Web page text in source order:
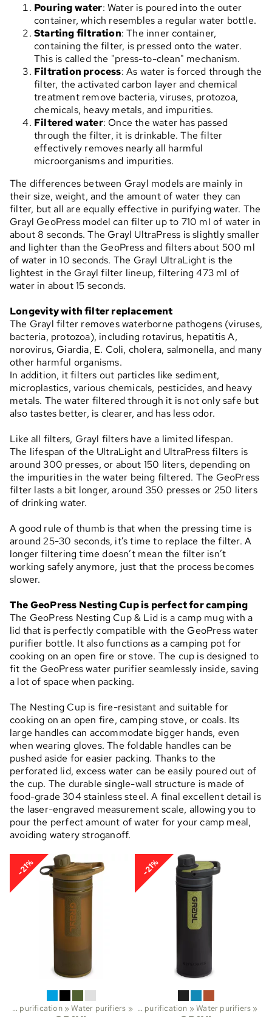
Pouring water: Water is poured into the outer
container, which resembles a regular water bottle.
Starting filtration: The inner container,
containing the filter, is pressed onto the water.
This is called the "press-to-clean" mechanism.
Filtration process: As water is forced through the
filter, the activated carbon layer and chemical
treatment remove bacteria, viruses, protozoa,
chemicals, heavy metals, and impurities.
Filtered water: Once the water has passed
through the filter, it is drinkable. The filter
effectively removes nearly all harmful
microorganisms and impurities.
The differences between Grayl models are mainly in
their size, weight, and the amount of water they can
filter, but all are equally effective in purifying water. The
Grayl GeoPress model can filter up to 710 ml of water in
about 8 seconds. The Grayl UltraPress is slightly smaller
and lighter than the GeoPress and filters about 500 ml
of water in 10 seconds. The Grayl UltraLight is the
lightest in the Grayl filter lineup, filtering 473 ml of
water in about 15 seconds.
Longevity with filter replacement
The Grayl filter removes waterborne pathogens (viruses,
bacteria, protozoa), including rotavirus, hepatitis A,
norovirus, Giardia, E. Coli, cholera, salmonella, and many
other harmful organisms.
In addition, it filters out particles like sediment,
microplastics, various chemicals, pesticides, and heavy
metals. The water filtered through it is not only safe but
also tastes better, is clearer, and has less odor.
Like all filters, Grayl filters have a limited lifespan.
The lifespan of the UltraLight and UltraPress filters is
around 300 presses, or about 150 liters, depending on
the impurities in the water being filtered. The GeoPress
filter lasts a bit longer, around 350 presses or 250 liters
of drinking water.
A good rule of thumb is that when the pressing time is
around 25-30 seconds, it’s time to replace the filter. A
longer filtering time doesn’t mean the filter isn’t
working safely anymore, just that the process becomes
slower.
The GeoPress Nesting Cup is perfect for camping
The GeoPress Nesting Cup & Lid is a camp mug with a
lid that is perfectly compatible with the GeoPress water
purifier bottle. It also functions as a camping pot for
cooking on an open fire or stove. The cup is designed to
fit the GeoPress water purifier seamlessly inside, saving
a lot of space when packing.
The Nesting Cup is fire-resistant and suitable for
cooking on an open fire, camping stove, or coals. Its
large handles can accommodate bigger hands, even
when wearing gloves. The foldable handles can be
pushed aside for easier packing. Thanks to the
perforated lid, excess water can be easily poured out of
the cup. The durable single-wall structure is made of
food-grade 304 stainless steel. A final excellent detail is
the laser-engraved measurement scale, allowing you to
pour the perfect amount of water for your camp meal,
avoiding watery stroganoff.
-21%
Water purification ‪»Water purifiers ‪»
-21%
Sports‪»Trekking‪» Water purification ‪»Water purifiers ‪»